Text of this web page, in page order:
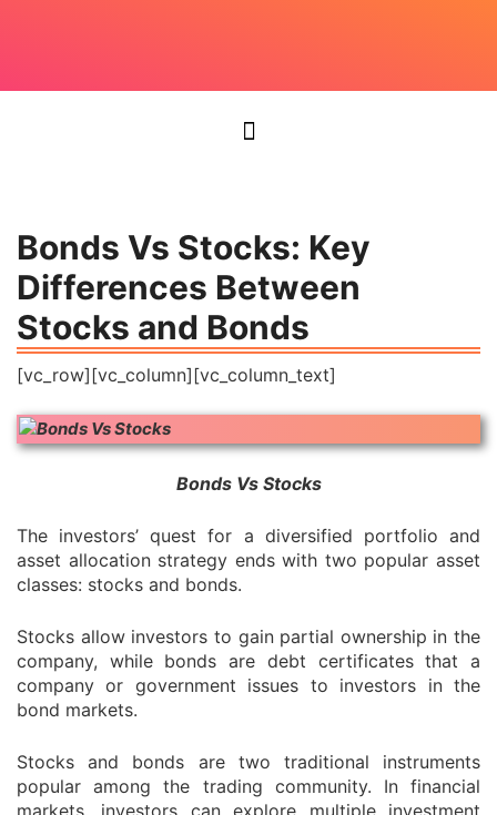
Bonds Vs Stocks: Key
Differences Between
Stocks and Bonds
[vc_row][vc_column][vc_column_text]
Bonds Vs Stocks
The investors’ quest for a diversified portfolio and
asset allocation strategy ends with two popular asset
classes: stocks and bonds.
Stocks allow investors to gain partial ownership in the
company, while bonds are debt certificates that a
company or government issues to investors in the
bond markets.
Stocks and bonds are two traditional instruments
popular among the trading community. In financial